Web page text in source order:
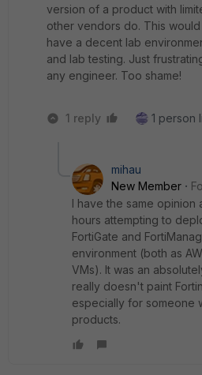
version of a product with
other vendors do. This
have a decent lab
and lab testing. Just
any engineer. Too shame!
1 reply 1 person
mihau
New Member
I have the same opinion
hours attempting to
FortiGate and
environment (both as
VMs). It was an
really doesn't paint
especially for someone
products.